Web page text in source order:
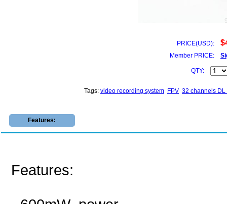
PRICE(USD):
Member PRICE:
QTY:
Tags: video recording system FPV 32 channels DL
Features:
Features: